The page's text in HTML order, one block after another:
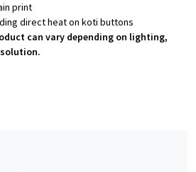
print
direct heat on koti buttons
can vary depending on lighting,